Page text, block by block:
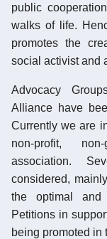
public
walks of life.
promotes the
social activist and
Advocacy
Alliance have
Currently we are
non-profit,
association.
considered,
the optimal and
Petitions in
being promoted in